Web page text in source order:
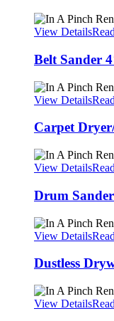
View Details
Belt Sander
View Details
Carpet
View Details
Drum
View Details
Dustless
View Details